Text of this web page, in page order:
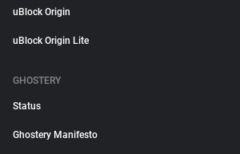
uBlock Origin
uBlock Origin Lite
GHOSTERY
Status
Ghostery Manifesto